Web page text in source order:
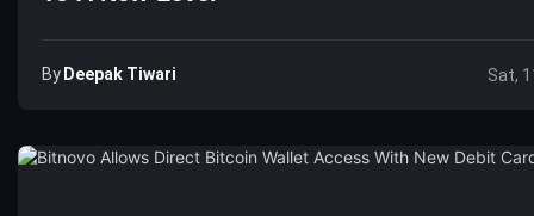
By Deepak Tiwari Sat,